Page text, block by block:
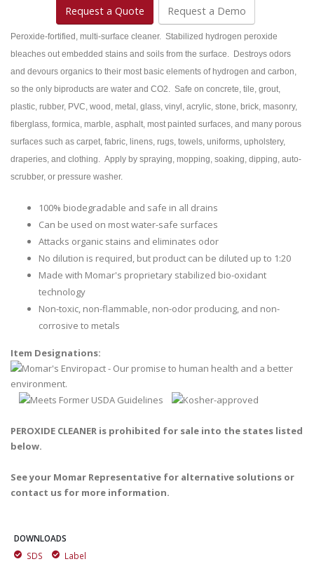
Request a Quote Request a Demo
Peroxide-fortified, multi-surface cleaner. Stabilized hydrogen peroxide
bleaches out embedded stains and soils from the surface. Destroys odors
and devours organics to their most basic elements of hydrogen and carbon,
so the only biproducts are water and CO2. Safe on concrete, tile, grout,
plastic, rubber, PVC, wood, metal, glass, vinyl, acrylic, stone, brick, masonry,
fiberglass, formica, marble, asphalt, most painted surfaces, and many porous
surfaces such as carpet, fabric, linens, rugs, towels, uniforms, upholstery,
draperies, and clothing. Apply by spraying, mopping, soaking, dipping, auto-
scrubber, or pressure washer.
100% biodegradable and safe in all drains
Can be used on most water-safe surfaces
Attacks organic stains and eliminates odor
No dilution is required, but product can be diluted up to 1:20
Made with Momar's proprietary stabilized bio-oxidant
technology
Non-toxic, non-flammable, non-odor producing, and non-
corrosive to metals
Item Designations:
PEROXIDE CLEANER is prohibited for sale into the states listed
below.
See your Momar Representative for alternative solutions or
contact us for more information.
DOWNLOADS
SDS
Label